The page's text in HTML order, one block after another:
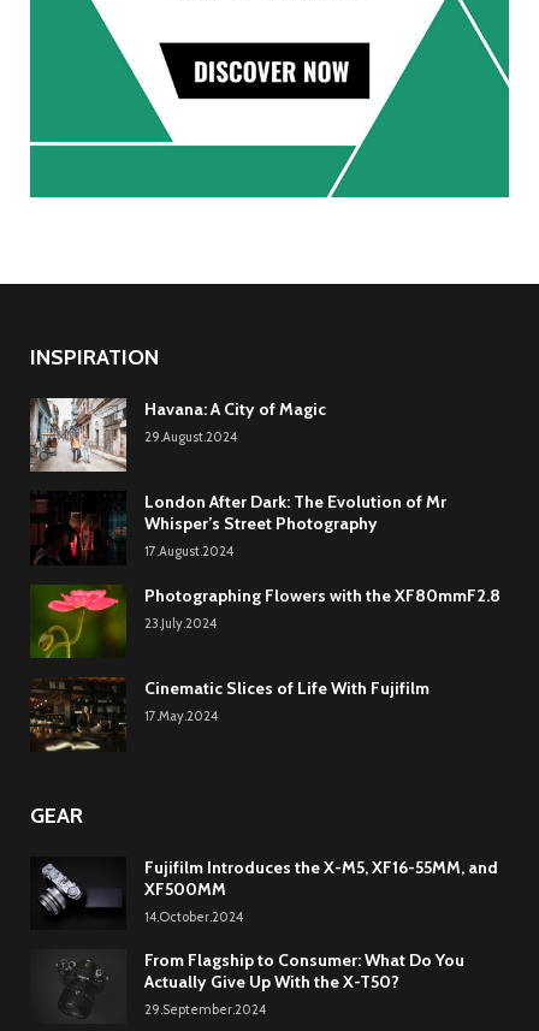
INSPIRATION
Havana: A City of Magic
29.August.2024
London After Dark: The Evolution of Mr
Whisper’s Street Photography
17.August.2024
Photographing Flowers with the XF80mmF2.8
23.July.2024
Cinematic Slices of Life With Fujifilm
17.May.2024
GEAR
Fujifilm Introduces the X-M5, XF16-55MM, and
XF500MM
14.October.2024
From Flagship to Consumer: What Do You
Actually Give Up With the X-T50?
29.September.2024